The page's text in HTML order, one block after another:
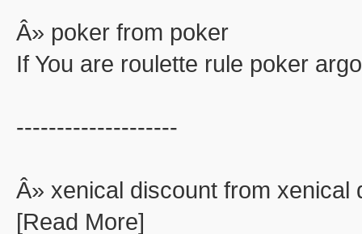
Â» poker from poker
If You are roulette rule poker
--------------------
Â» xenical discount from xenical
[Read More]